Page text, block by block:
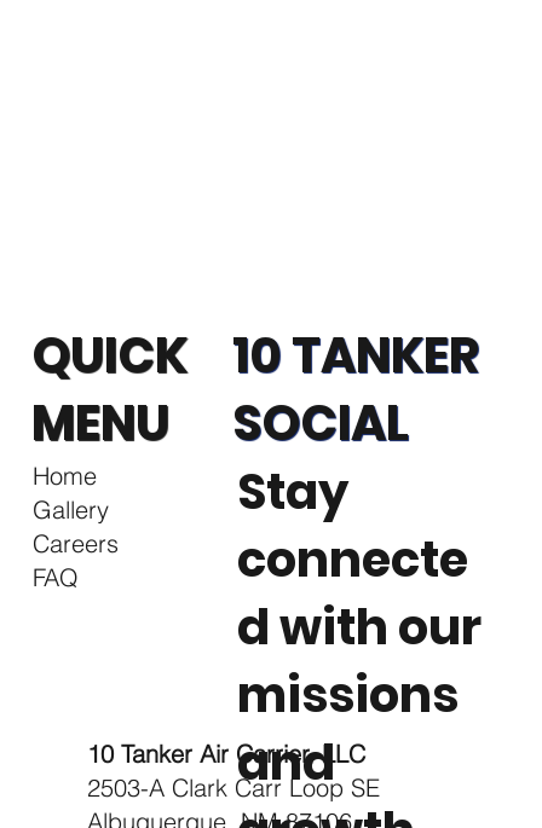
10 Tanker Air Carrier, LLC
2503-A Clark Carr Loop SE
Albuquerque, NM 87106
QUICK
MENU
Home
Gallery
Careers
FAQ
10 TANKER
SOCIAL
Stay
connecte
d with our
missions
and